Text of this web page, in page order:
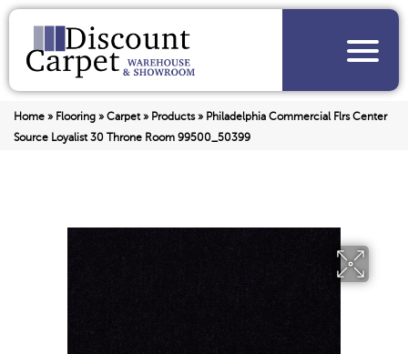
Home » Flooring » Carpet» Products» Philadelphia Commercial Flrs Center
Source Loyalist 30 Throne Room 99500_50399